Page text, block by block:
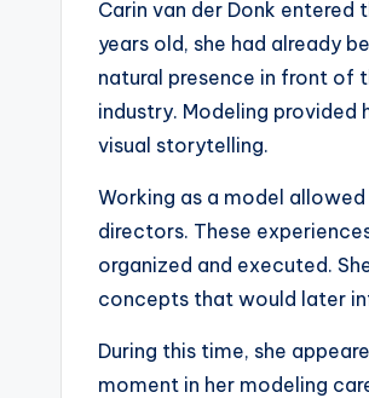
Carin van der Donk entered
years old, she had already
natural presence in front of
industry. Modeling
visual storytelling.
Working as a model
directors. These
organized and executed.
concepts that would later
During this time, she
moment in her modeling